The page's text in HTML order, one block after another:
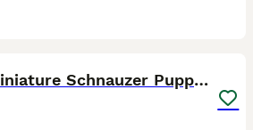
Beautiful Black Miniature Schnauzer Puppies